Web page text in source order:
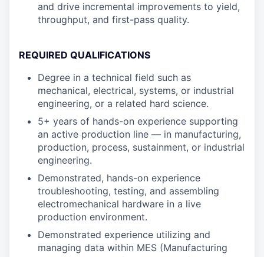
and drive incremental improvements to yield,
throughput, and first-pass quality.
REQUIRED QUALIFICATIONS
Degree in a technical field such as
mechanical, electrical, systems, or industrial
engineering, or a related hard science.
5+ years of hands-on experience supporting
an active production line — in manufacturing,
production, process, sustainment, or industrial
engineering.
Demonstrated, hands-on experience
troubleshooting, testing, and assembling
electromechanical hardware in a live
production environment.
Demonstrated experience utilizing and
managing data within MES (Manufacturing